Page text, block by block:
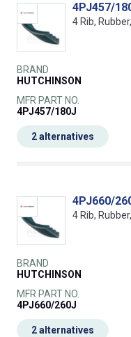
4PJ457/
4 Rib,
BRAND
HUTCHINSON
MFR PART NO.
4PJ457/180J
2 alternatives
4PJ660/
4 Rib,
BRAND
HUTCHINSON
MFR PART NO.
4PJ660/260J
2 alternatives